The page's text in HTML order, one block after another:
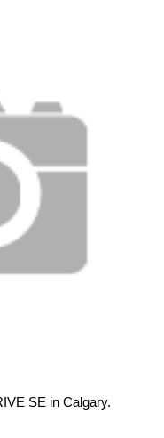
SE in Calgary.